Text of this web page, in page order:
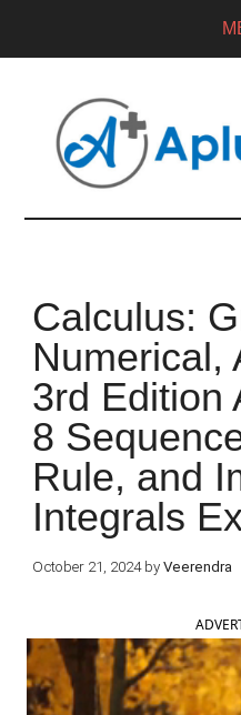
Calculus:
Numerical,
3rd Edition
8
Rule, and
Integrals
October 21, 2024 byVeerendra